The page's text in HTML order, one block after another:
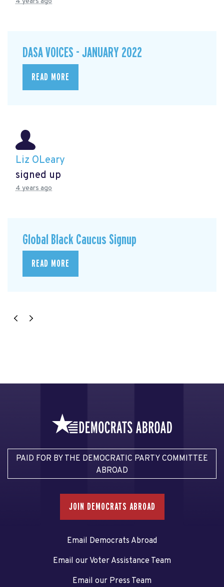
DASA VOICES - JANUARY 2022
READ MORE
Liz OLeary
signed up
4 years ago
Global Black Caucus Signup
READ MORE
PAID FOR BY THE DEMOCRATIC PARTY COMMITTEE
ABROAD
JOIN DEMOCRATS ABROAD
Email Democrats Abroad
Email our Voter Assistance Team
Email our Press Team